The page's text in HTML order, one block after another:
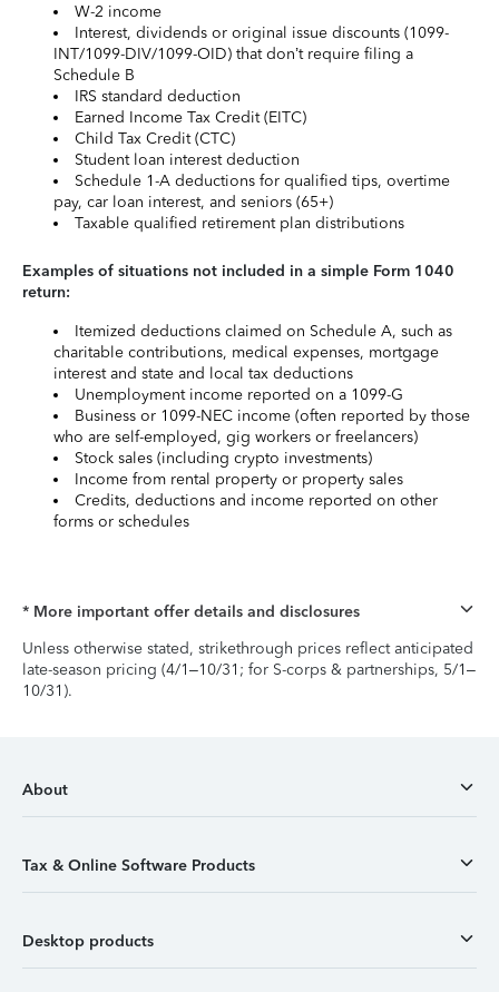
W-2 income
Interest, dividends or original issue discounts (1099-
INT/1099-DIV/1099-OID) that don’t require filing a
Schedule B
IRS standard deduction
Earned Income Tax Credit (EITC)
Child Tax Credit (CTC)
Student loan interest deduction
Schedule 1-A deductions for qualified tips, overtime
pay, car loan interest, and seniors (65+)
Taxable qualified retirement plan distributions
Examples of situations not included in a simple Form 1040
return:
Itemized deductions claimed on Schedule A, such as
charitable contributions, medical expenses, mortgage
interest and state and local tax deductions
Unemployment income reported on a 1099-G
Business or 1099-NEC income (often reported by those
who are self-employed, gig workers or freelancers)
Stock sales (including crypto investments)
Income from rental property or property sales
Credits, deductions and income reported on other
forms or schedules
* More important offer details and disclosures
Unless otherwise stated, strikethrough prices reflect anticipated
late-season pricing (4/1–10/31; for S-corps & partnerships, 5/1–
10/31).
About
Tax & Online Software Products
Desktop products